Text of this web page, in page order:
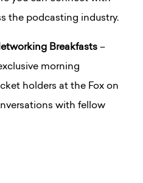
the podcasting industry.
Breakfasts –
morning
holders at the Fox on
with fellow